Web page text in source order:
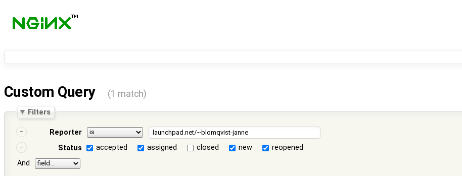
Custom Query (1 match)
Filters
Reporter
Status
accepted assigned closed new
reopened
And